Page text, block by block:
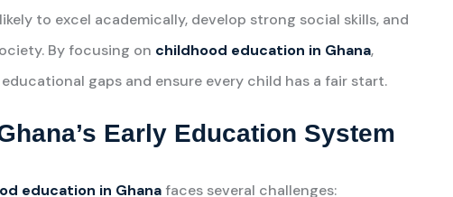
to excel academically, develop strong social skills, and
By focusing on childhood education in Ghana,
gaps and ensure every child has a fair start.
Early Education System
education in Ghana faces several challenges: